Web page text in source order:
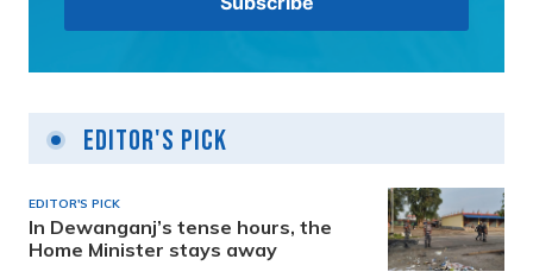
Editor's Pick
EDITOR'S PICK
In Dewanganj’s tense hours, the
Home Minister stays away